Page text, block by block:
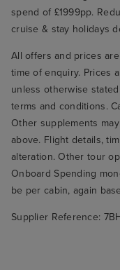
spend of £1999pp.
cruise & stay holidays
All offers and prices
time of enquiry. Prices
unless otherwise
terms and conditions.
Other supplements
above. Flight details,
alteration. Other tour
Onboard Spending
be per cabin, again
Supplier Reference: